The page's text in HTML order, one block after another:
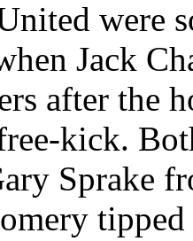
were
Jack
after the
kick.
Sprake